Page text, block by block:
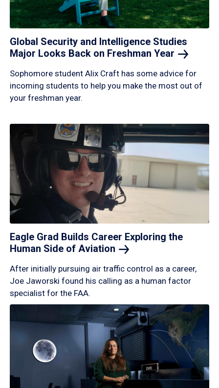
Global Security and Intelligence Studies
Major Looks Back on Freshman Year
Sophomore student Alix Craft has some advice for
incoming students to help you make the most out of
your freshman year.
Eagle Grad Builds Career Exploring the
Human Side of Aviation
After initially pursuing air traffic control as a career,
Joe Jaworski found his calling as a human factor
specialist for the FAA.